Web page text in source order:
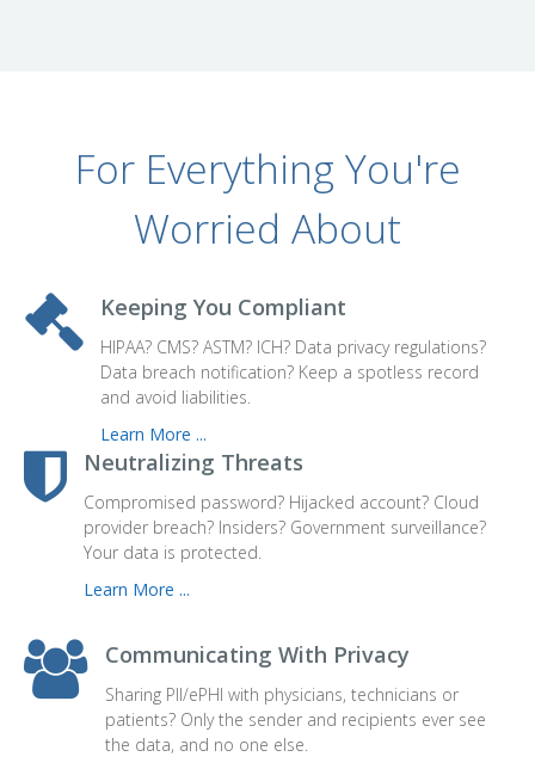
For Everything You're
Worried About
Keeping You Compliant
HIPAA? CMS? ASTM? ICH? Data privacy regulations?
Data breach notification? Keep a spotless record
and avoid liabilities.
Learn More ...
Neutralizing Threats
Compromised password? Hijacked account? Cloud
provider breach? Insiders? Government surveillance?
Your data is protected.
Learn More ...
Communicating With Privacy
Sharing PII/ePHI with physicians, technicians or
patients? Only the sender and recipients ever see
the data, and no one else.